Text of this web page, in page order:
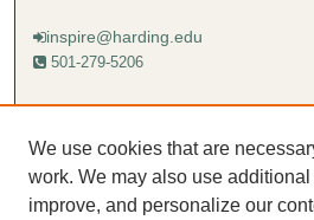
inspire@harding.edu
501-279-5206
Mailing address:
Lectureship
Box 12280
Searcy, AR 72149-5615
We use cookies that are
work. We may also use
improve, and personalize our